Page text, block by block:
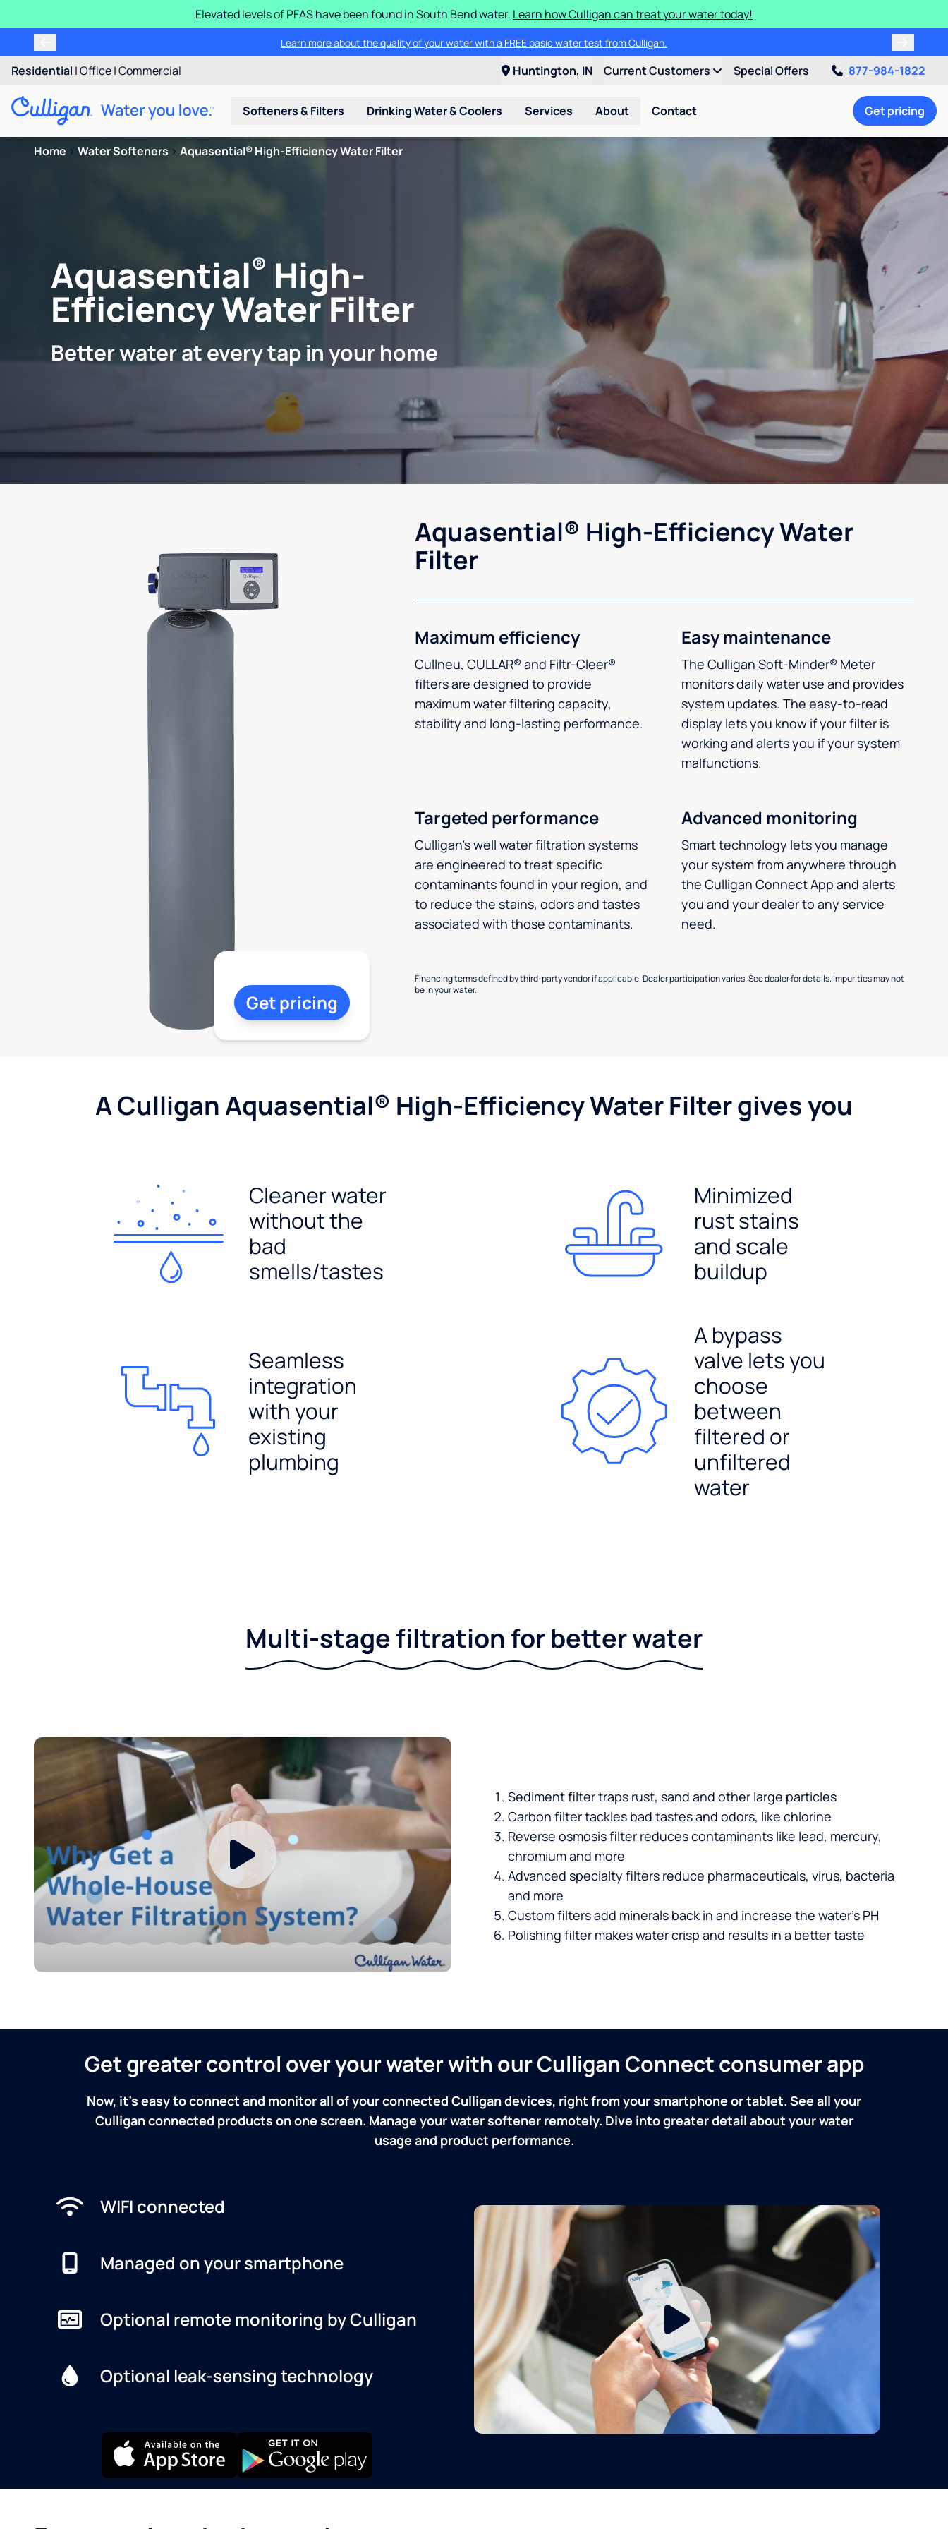
Elevated levels of PFAS have been found in South Bend water. Learn how Culligan can treat your water today!
Learn more about the quality of your water with a FREE basic water test from Culligan.
Residential |Office|Commercial Huntington, IN Current Customers Special Offers 877-984-1822
Softeners & Filters Drinking Water & Coolers Services About Contact Get pricing
Home > Water Softeners > Aquasential® High-Efficiency Water Filter
Aquasential® High-
Efficiency Water Filter
Better water at every tap in your home
Aquasential® High-Efficiency Water
Filter
Maximum efficiency
Cullneu, CULLAR® and Filtr-Cleer®
filters are designed to provide
maximum water filtering capacity,
stability and long-lasting performance.
Easy maintenance
The Culligan Soft-Minder® Meter
monitors daily water use and provides
system updates. The easy-to-read
display lets you know if your filter is
working and alerts you if your system
malfunctions.
Targeted performance
Culligan’s well water filtration systems
are engineered to treat specific
contaminants found in your region, and
to reduce the stains, odors and tastes
associated with those contaminants.
Advanced monitoring
Smart technology lets you manage
your system from anywhere through
the Culligan Connect App and alerts
you and your dealer to any service
need.
Financing terms defined by third-party vendor if applicable. Dealer participation varies. See dealer for details. Impurities may not
be in your water.
Get pricing
A Culligan Aquasential® High-Efficiency Water Filter gives you
Cleaner water
without the
bad
smells/tastes
Minimized
rust stains
and scale
buildup
Seamless
integration
with your
existing
plumbing
A bypass
valve lets you
choose
between
filtered or
unfiltered
water
Multi-stage filtration for better water
Sediment filter traps rust, sand and other large particles
Carbon filter tackles bad tastes and odors, like chlorine
Reverse osmosis filter reduces contaminants like lead, mercury,
chromium and more
Advanced specialty filters reduce pharmaceuticals, virus, bacteria
and more
Custom filters add minerals back in and increase the water’s PH
Polishing filter makes water crisp and results in a better taste
Get greater control over your water with our Culligan Connect consumer app
Now, it's easy to connect and monitor all of your connected Culligan devices, right from your smartphone or tablet. See all your
Culligan connected products on one screen. Manage your water softener remotely. Dive into greater detail about your water
usage and product performance.
WIFI connected
Managed on your smartphone
Optional remote monitoring by Culligan
Optional leak-sensing technology